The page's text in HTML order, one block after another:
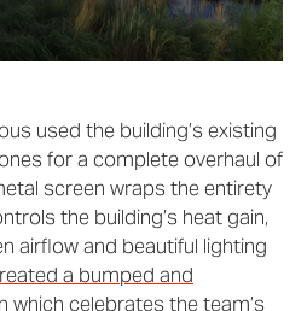
used the building’s existing
for a complete overhaul of
screen wraps the entirety
the building’s heat gain,
airflow and beautiful lighting
a bumped and
which celebrates the team’s